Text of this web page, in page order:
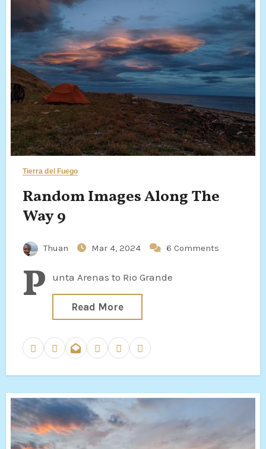
Tierra del Fuego
Random Images Along The
Way 9
Thuan Mar 4, 2024 6 Comments
P unta Arenas to Rio Grande
Read More